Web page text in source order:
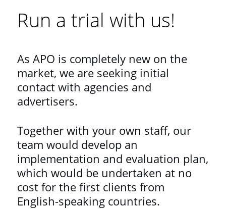
Run a trial with us!
As APO is completely new on the
market, we are seeking initial
contact with agencies and
advertisers.
Together with your own staff, our
team would develop an
implementation and evaluation plan,
which would be undertaken at no
cost for the first clients from
English-speaking countries.